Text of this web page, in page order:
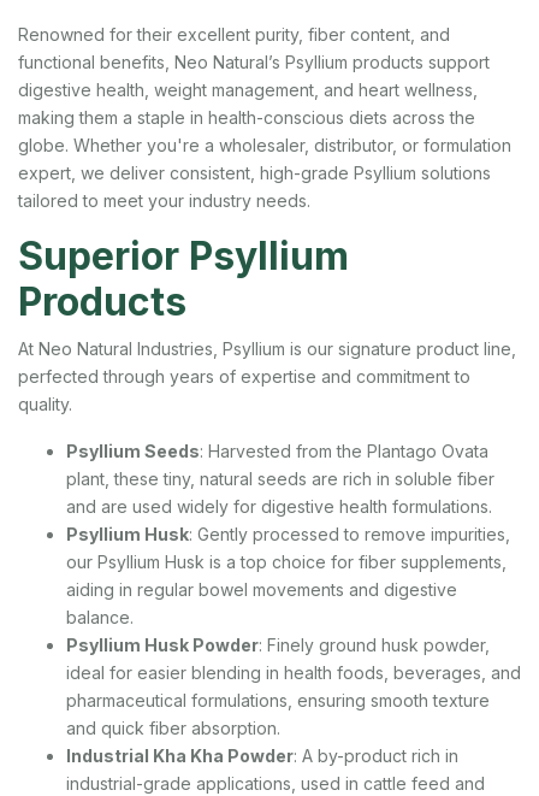
Renowned for their excellent purity, fiber content, and
functional benefits, Neo Natural’s Psyllium products support
digestive health, weight management, and heart wellness,
making them a staple in health-conscious diets across the
globe. Whether you're a wholesaler, distributor, or formulation
expert, we deliver consistent, high-grade Psyllium solutions
tailored to meet your industry needs.
Superior Psyllium
Products
At Neo Natural Industries, Psyllium is our signature product line,
perfected through years of expertise and commitment to
quality.
Psyllium Seeds: Harvested from the Plantago Ovata
plant, these tiny, natural seeds are rich in soluble fiber
and are used widely for digestive health formulations.
Psyllium Husk: Gently processed to remove impurities,
our Psyllium Husk is a top choice for fiber supplements,
aiding in regular bowel movements and digestive
balance.
Psyllium Husk Powder: Finely ground husk powder,
ideal for easier blending in health foods, beverages, and
pharmaceutical formulations, ensuring smooth texture
and quick fiber absorption.
Industrial Kha Kha Powder: A by-product rich in
industrial-grade applications, used in cattle feed and